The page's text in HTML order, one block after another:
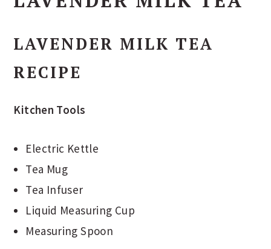
LAVENDER MILK TEA
RECIPE
Kitchen Tools
Electric Kettle
Tea Mug
Tea Infuser
Liquid Measuring Cup
Measuring Spoon